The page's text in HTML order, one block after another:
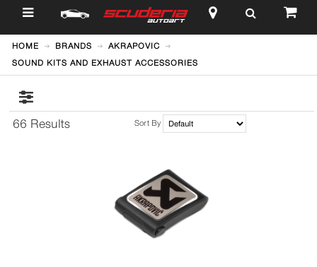
$
HOME BRANDS
AKRAPOVIC
SOUND KITS AND EXHAUST ACCESSORIES
66 Results Sort By